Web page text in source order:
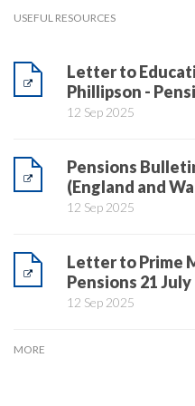
USEFUL RESOURCES
Letter to
Phillipson -
12 Sep 2025
Pensions
(England and
12 Sep 2025
Letter to Prime
Pensions 21 July
12 Sep 2025
MORE